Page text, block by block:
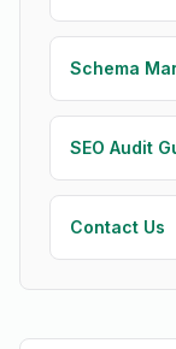
Schema
SEO Audit
Contact Us